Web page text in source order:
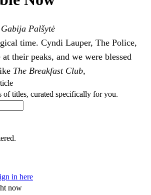
Palšytė
time. Cyndi Lauper, The Police,
their peaks, and we were blessed
The Breakfast Club,
of titles, curated specifically for you.
in here
now